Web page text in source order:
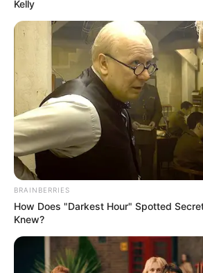
Get every story as it breaks
Name*
Email*